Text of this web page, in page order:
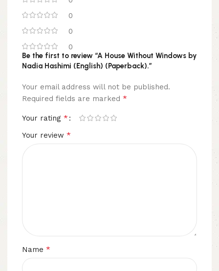
0
0
0
Be the first to review “A House Without Windows by
Nadia Hashimi (English) (Paperback).”
Your email address will not be published.
Required fields are marked *
Your rating *
Your review *
Name *